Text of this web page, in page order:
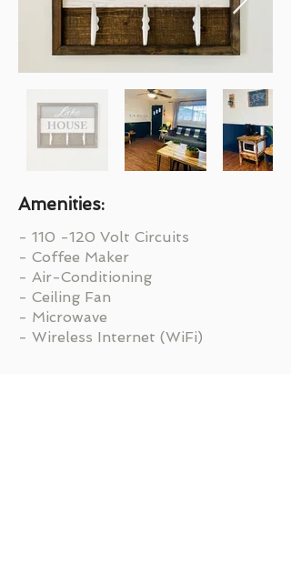
Amenities:
- 110 -120 Volt Circuits
- Coffee Maker
- Air-Conditioning
- Ceiling Fan
- Microwave
- Wireless Internet (WiFi)